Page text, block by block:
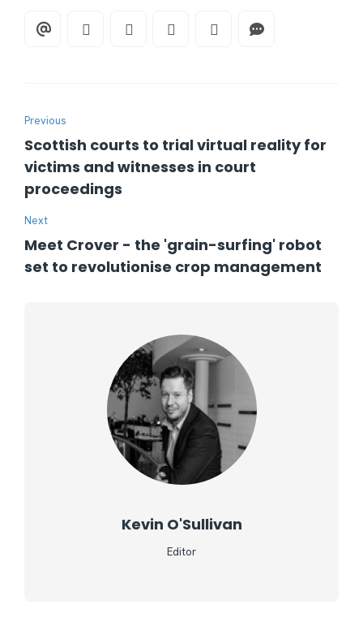
Previous
Scottish courts to trial virtual reality for
victims and witnesses in court
proceedings
Next
Meet Crover - the 'grain-surfing' robot
set to revolutionise crop management
Kevin O'Sullivan
Editor